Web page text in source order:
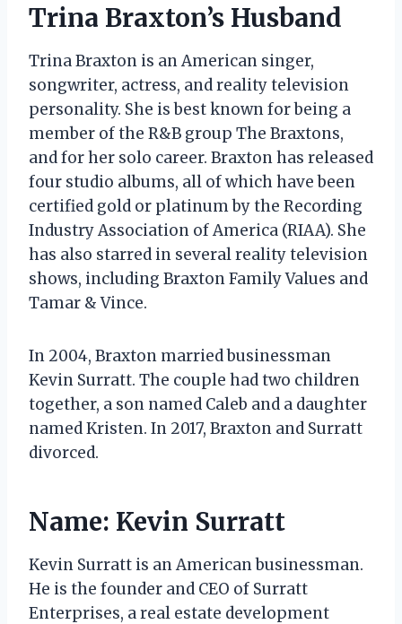
Trina Braxton’s Husband
Trina Braxton is an American singer,
songwriter, actress, and reality television
personality. She is best known for being a
member of the R&B group The Braxtons,
and for her solo career. Braxton has released
four studio albums, all of which have been
certified gold or platinum by the Recording
Industry Association of America (RIAA). She
has also starred in several reality television
shows, including Braxton Family Values and
Tamar & Vince.
In 2004, Braxton married businessman
Kevin Surratt. The couple had two children
together, a son named Caleb and a daughter
named Kristen. In 2017, Braxton and Surratt
divorced.
Name: Kevin Surratt
Kevin Surratt is an American businessman.
He is the founder and CEO of Surratt
Enterprises, a real estate development